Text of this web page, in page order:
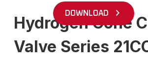
DOWNLOAD
Hydrogen Cone
Valve Series